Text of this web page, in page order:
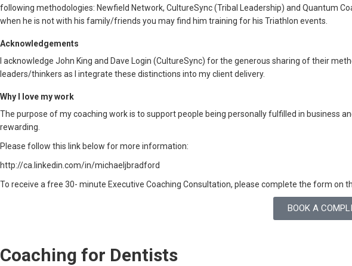
following methodologies: Newfield Network, CultureSync (Tribal Leadership) and Quantum
when he is not with his family/friends you may find him training for his Triathlon events.
Acknowledgements
I acknowledge John King and Dave Login (CultureSync) for the generous sharing of their
leaders/thinkers as I integrate these distinctions into my client delivery.
Why I love my work
The purpose of my coaching work is to support people being personally fulfilled in business
rewarding.
Please follow this link below for more information:
http://ca.linkedin.com/in/michaeljbradford
To receive a free 30- minute Executive Coaching Consultation, please complete the form on
BOOK A
Coaching for Dentists